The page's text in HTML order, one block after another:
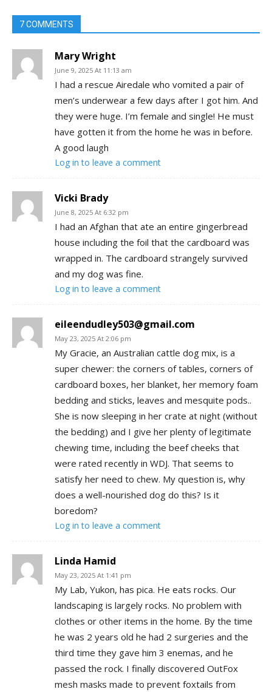
7 COMMENTS
Mary Wright
June 9, 2025 At 11:13 am
I had a rescue Airedale who vomited a pair of
men’s underwear a few days after I got him. And
they were huge. I’m female and single! He must
have gotten it from the home he was in before.
A good laugh
Log in to leave a comment
Vicki Brady
June 8, 2025 At 6:32 pm
I had an Afghan that ate an entire gingerbread
house including the foil that the cardboard was
wrapped in. The cardboard strangely survived
and my dog was fine.
Log in to leave a comment
eileendudley503@gmail.com
May 23, 2025 At 2:06 pm
My Gracie, an Australian cattle dog mix, is a
super chewer: the corners of tables, corners of
cardboard boxes, her blanket, her memory foam
bedding and sticks, leaves and mesquite pods..
She is now sleeping in her crate at night (without
the bedding) and I give her plenty of legitimate
chewing time, including the beef cheeks that
were rated recently in WDJ. That seems to
satisfy her need to chew. My question is, why
does a well-nourished dog do this? Is it
boredom?
Log in to leave a comment
Linda Hamid
May 23, 2025 At 1:41 pm
My Lab, Yukon, has pica. He eats rocks. Our
landscaping is largely rocks. No problem with
clothes or other items in the home. By the time
he was 2 years old he had 2 surgeries and the
third time they gave him 3 enemas, and he
passed the rock. I finally discovered OutFox
mesh masks made to prevent foxtails from